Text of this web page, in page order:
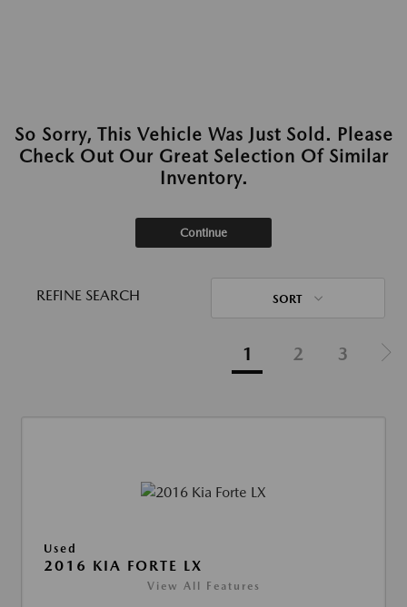
So Sorry, This Vehicle Was Just Sold. Please
Check Out Our Great Selection Of Similar
Inventory.
Continue
REFINE SEARCH SORT
1 2 3
Used
2016 KIA FORTE LX
View All Features